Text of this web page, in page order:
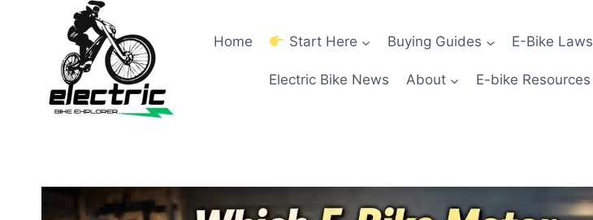
Home Start Here Buying Guides E-Bike Laws
Electric Bike News About E-bike Resources